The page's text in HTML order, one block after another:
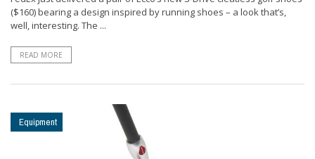
($160) bearing a design inspired by running shoes – a look that’s,
well, interesting. The ...
READ MORE
Equipment